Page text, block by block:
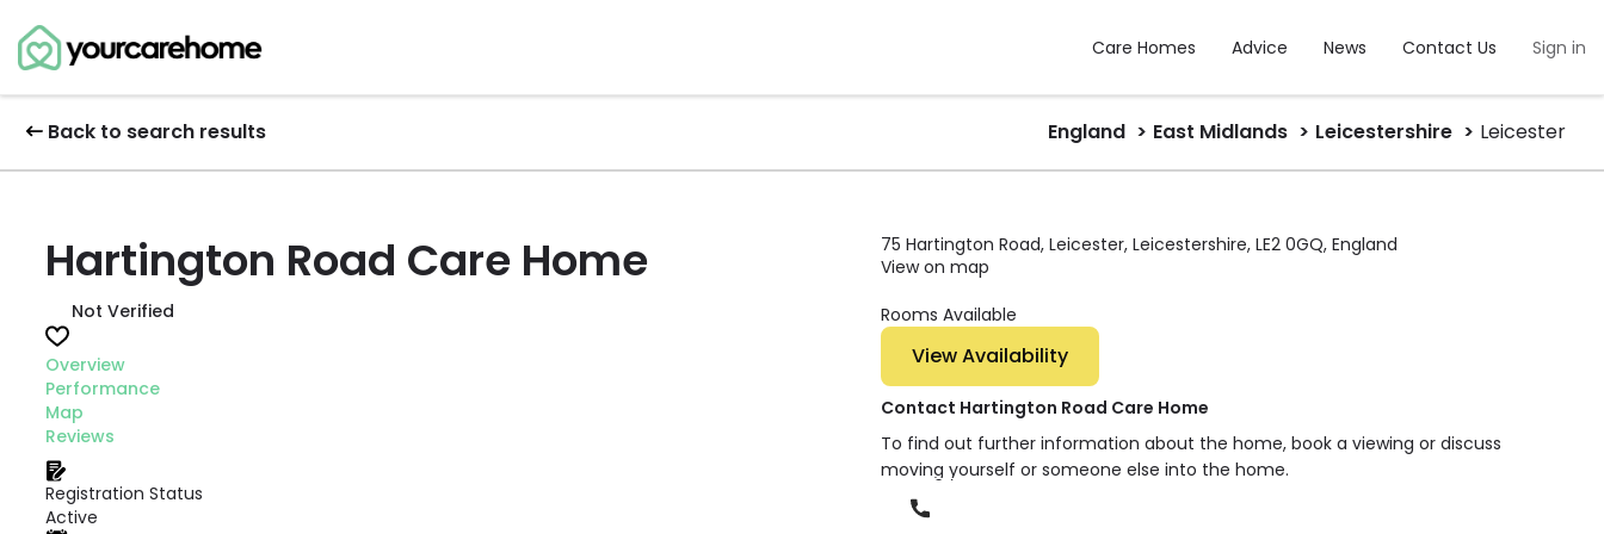
Care Homes Advice News Contact Us Sign in
Back to search results England East Midlands Leicestershire Leicester
Hartington Road Care Home
Not Verified
Overview
Performance
Map
Reviews
Registration Status
Active
75 Hartington Road, Leicester, Leicestershire, LE2 0GQ, England
View on map
Rooms Available
View Availability
Contact Hartington Road Care Home
To find out further information about the home, book a viewing or discuss
moving yourself or someone else into the home.
Phone